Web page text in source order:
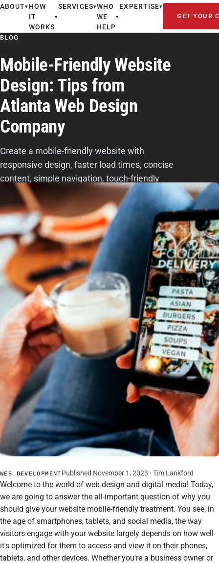
ABOUT▾ HOW
IT
WORKS
▾
SERVICES▾WHO
WE
HELP
▾
EXPERTISE▾
GET YOUR
BLOG
Mobile-Friendly Website
Design: Tips from
Atlanta Web Design
Company
Create a mobile-friendly website with
responsive design, faster load times, concise
content, simple navigation, touch-friendly
actions, readable fonts, and UX testing.
WEB DEVELOPMENT Published November 1, 2023 · Tim Lankford
Welcome to the world of web design and digital media! Today,
we are going to answer the all-important question of why you
should give your website mobile-friendly treatment. You see, in
the age of smartphones, tablets, and social media, the way
visitors engage with your website largely depends on how well
it's optimized for them to access and view it on their phones,
tablets, and other devices. Whether you're a business owner or